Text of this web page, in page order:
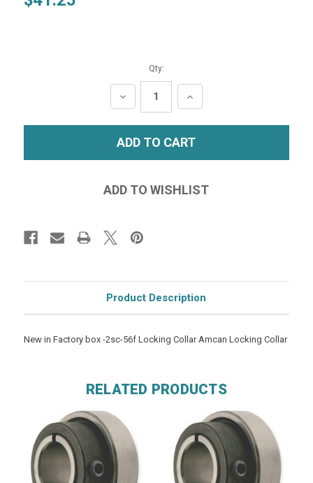
Qty:
DECREASE
QUANTITY:
INCREASE
QUANTITY:
Product Description
New in Factory box -2sc-56f Locking Collar Amcan Locking Collar
RELATED PRODUCTS